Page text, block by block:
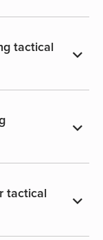
tactical
tactical